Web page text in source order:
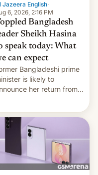
Jazeera English·
6, 2026, 2:16 PM
Bangladesh
Sheikh Hasina
speak today: What
can expect
Bangladeshi prime
is likely to
her return from